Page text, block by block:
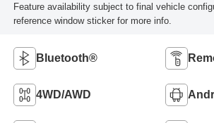
Feature availability subject to final vehicle
reference window sticker for more info.
Bluetooth®
4WD/AWD